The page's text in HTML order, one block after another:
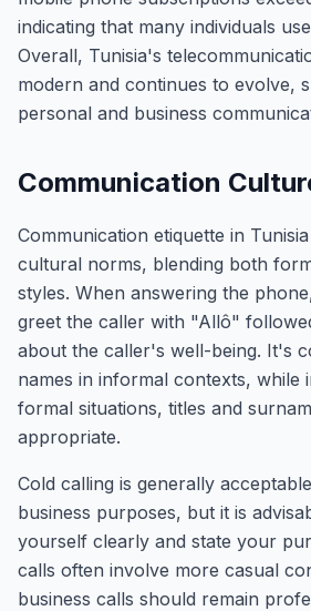
indicating that many individuals
Overall, Tunisia's
modern and continues to evolve,
personal and business
Communication
Communication etiquette in
cultural norms, blending both
styles. When answering the
greet the caller with "Allô"
about the caller's well-being. It's
names in informal contexts, while
formal situations, titles and
appropriate.
Cold calling is generally
business purposes, but it is
yourself clearly and state your
calls often involve more casual
business calls should remain